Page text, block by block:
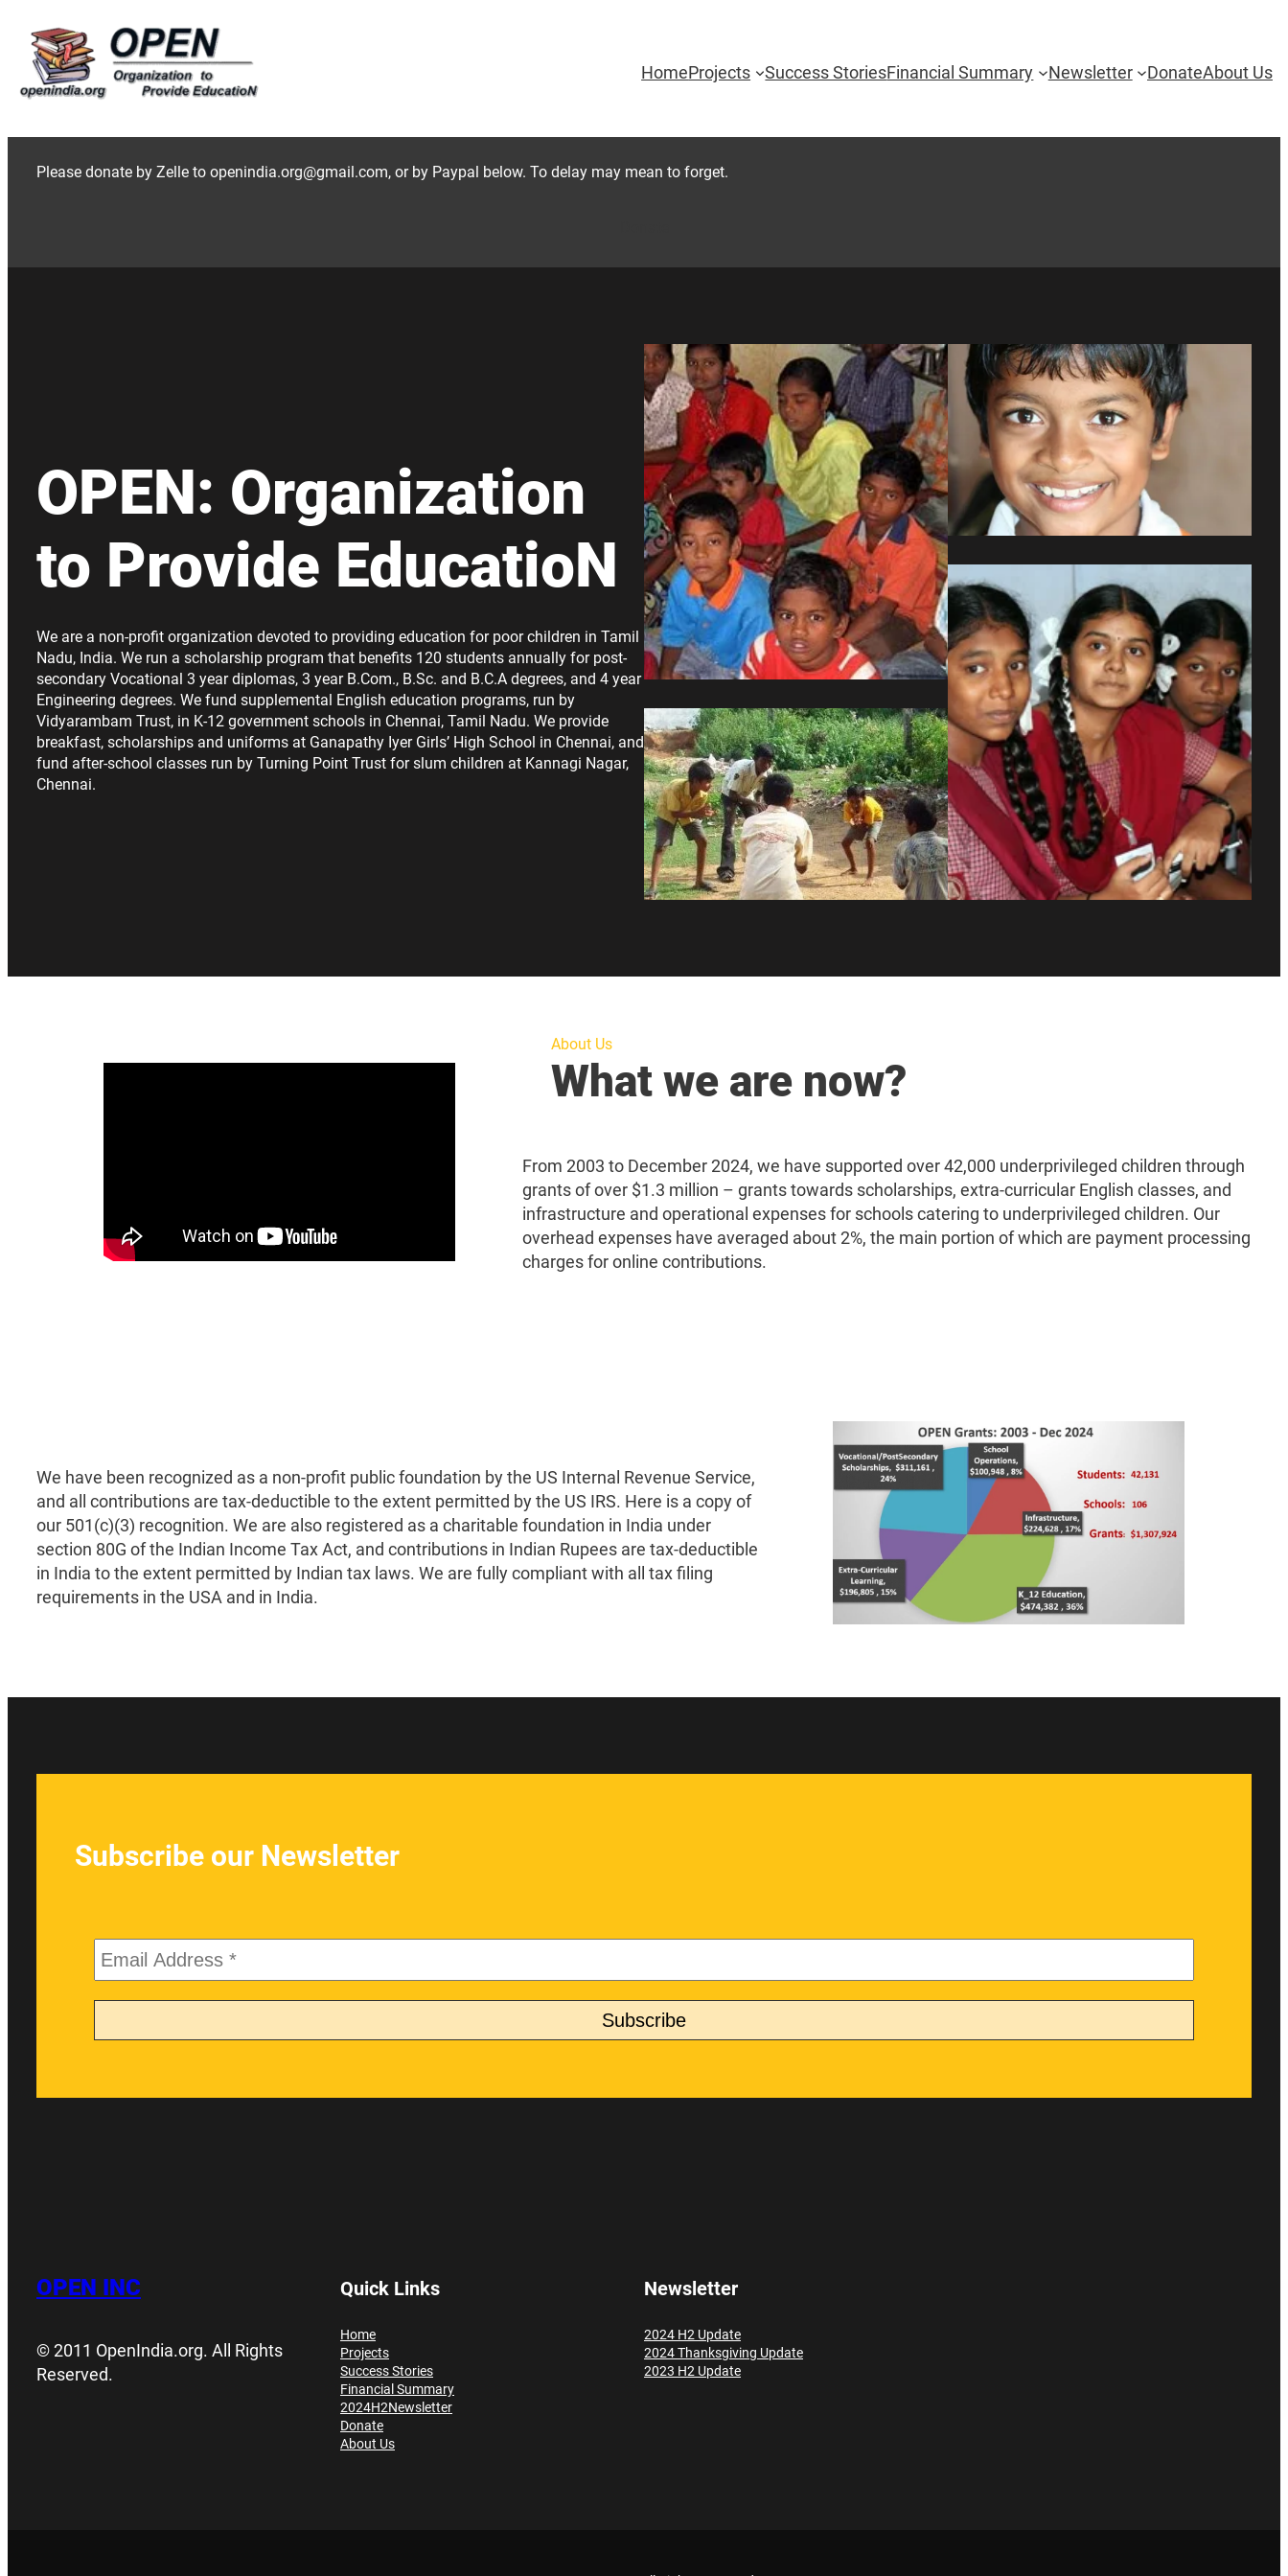
content
HomeProjects Success StoriesFinancial Summary Newsletter DonateAbout Us
Please donate by Zelle to openindia.org@gmail.com, or by Paypal below. To delay may mean to forget.
OPEN: Organization
to Provide EducatioN
We are a non-profit organization devoted to providing education for poor children in Tamil
Nadu, India. We run a scholarship program that benefits 120 students annually for post-
secondary Vocational 3 year diplomas, 3 year B.Com., B.Sc. and B.C.A degrees, and 4 year
Engineering degrees. We fund supplemental English education programs, run by
Vidyarambam Trust, in K-12 government schools in Chennai, Tamil Nadu. We provide
breakfast, scholarships and uniforms at Ganapathy Iyer Girls’ High School in Chennai, and
fund after-school classes run by Turning Point Trust for slum children at Kannagi Nagar,
Chennai.
About Us
What we are now?
From 2003 to December 2024, we have supported over 42,000 underprivileged children through
grants of over $1.3 million – grants towards scholarships, extra-curricular English classes, and
infrastructure and operational expenses for schools catering to underprivileged children. Our
overhead expenses have averaged about 2%, the main portion of which are payment processing
charges for online contributions.
We have been recognized as a non-profit public foundation by the US Internal Revenue Service,
and all contributions are tax-deductible to the extent permitted by the US IRS. Here is a copy of
our 501(c)(3) recognition. We are also registered as a charitable foundation in India under
section 80G of the Indian Income Tax Act, and contributions in Indian Rupees are tax-deductible
in India to the extent permitted by Indian tax laws. We are fully compliant with all tax filing
requirements in the USA and in India.
Subscribe our Newsletter
OPEN INC
© 2011 OpenIndia.org. All Rights
Reserved.
Quick Links
Home
Projects
Success Stories
Financial Summary
2024H2Newsletter
Donate
About Us
Newsletter
2024 H2 Update
2024 Thanksgiving Update
2023 H2 Update